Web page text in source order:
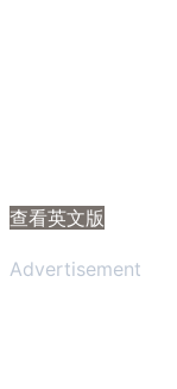
查看英文版
Advertisement